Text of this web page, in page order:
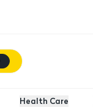
Health Care